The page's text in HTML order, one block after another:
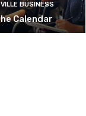
BUSINESS
Calendar